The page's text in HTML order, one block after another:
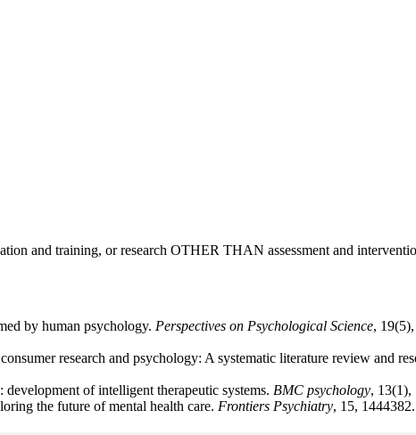
and training, or research OTHER THAN assessment and
by human psychology. Perspectives on Psychological Science,
research and psychology: A systematic literature review and
of intelligent therapeutic systems. BMC psychology, 13(1),
the future of mental health care. Frontiers Psychiatry, 15, 1444382.